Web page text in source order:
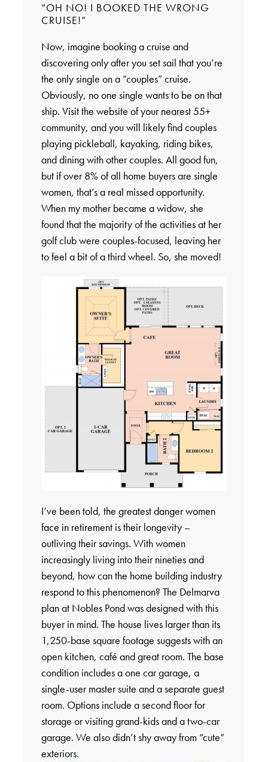
“OH NO! I BOOKED THE WRONG
CRUISE!”
Now, imagine booking a cruise and
discovering only after you set sail that you’re
the only single on a “couples” cruise.
Obviously, no one single wants to be on that
ship. Visit the website of your nearest 55+
community, and you will likely find couples
playing pickleball, kayaking, riding bikes,
and dining with other couples. All good fun,
but if over 8% of all home buyers are single
women, that’s a real missed opportunity.
When my mother became a widow, she
found that the majority of the activities at her
golf club were couples-focused, leaving her
to feel a bit of a third wheel. So, she moved!
I’ve been told, the greatest danger women
face in retirement is their longevity –
outliving their savings. With women
increasingly living into their nineties and
beyond, how can the home building industry
respond to this phenomenon? The Delmarva
plan at Nobles Pond was designed with this
buyer in mind. The house lives larger than its
1,250-base square footage suggests with an
open kitchen, café and great room. The base
condition includes a one car garage, a
single-user master suite and a separate guest
room. Options include a second floor for
storage or visiting grand-kids and a two-car
garage. We also didn’t shy away from “cute”
exteriors.